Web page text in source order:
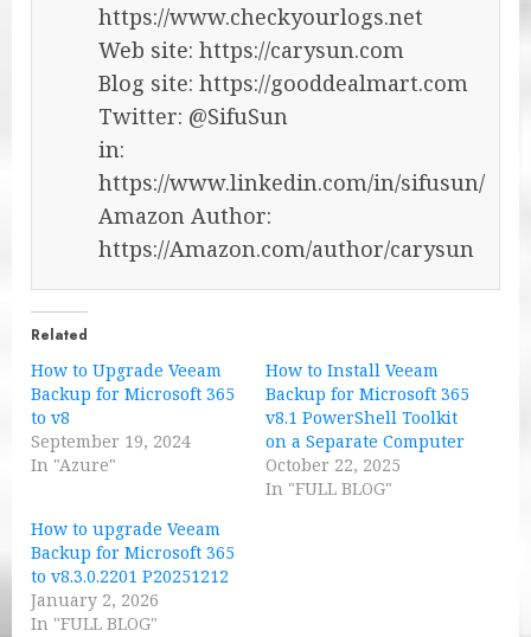
https://www.checkyourlogs.net
Web site: https://carysun.com
Blog site: https://gooddealmart.com
Twitter: @SifuSun
in:
https://www.linkedin.com/in/sifusun/
Amazon Author:
https://Amazon.com/author/carysun
Related
How to Upgrade Veeam
Backup for Microsoft 365
to v8
September 19, 2024
In "Azure"
How to Install Veeam
Backup for Microsoft 365
v8.1 PowerShell Toolkit
on a Separate Computer
October 22, 2025
In "FULL BLOG"
How to upgrade Veeam
Backup for Microsoft 365
to v8.3.0.2201 P20251212
January 2, 2026
In "FULL BLOG"